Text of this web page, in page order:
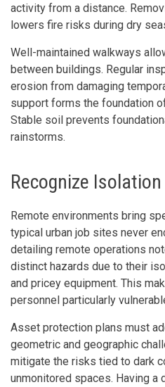
activity from a distance.
lowers fire risks during dry
Well-maintained walkways
between buildings. Regular
erosion from damaging
support forms the foundation
Stable soil prevents
rainstorms.
Recognize
Remote environments bring
typical urban job sites never
detailing remote operations
distinct hazards due to their
and pricey equipment. This
personnel particularly
Asset protection plans must
geometric and geographic
mitigate the risks tied to dark
unmonitored spaces. Having